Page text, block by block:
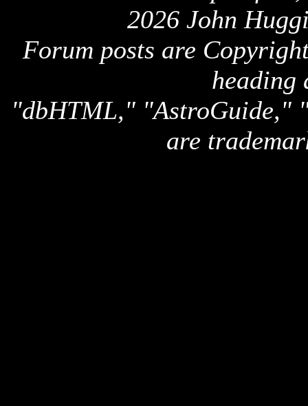
2026 John
Forum posts are
heading
"dbHTML," "AstroGuide,"
are